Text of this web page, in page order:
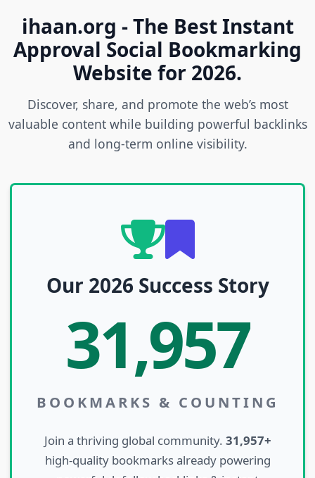
ihaan.org - The Best Instant
Approval Social Bookmarking
Website for 2026.
Discover, share, and promote the web’s most
valuable content while building powerful backlinks
and long-term online visibility.
Our 2026 Success Story
31,957
BOOKMARKS & COUNTING
Join a thriving global community. 31,957+
high-quality bookmarks already powering